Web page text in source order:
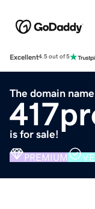
Excellent4.5 out of 5
The domain name
is for sale!
PREMIUM